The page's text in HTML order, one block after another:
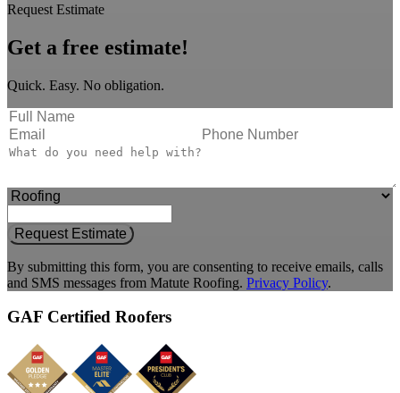
Request Estimate
Get a free estimate!
Quick. Easy. No obligation.
Request Estimate
By submitting this form, you are consenting to receive emails, calls
and SMS messages from Matute Roofing. Privacy Policy.
GAF Certified Roofers